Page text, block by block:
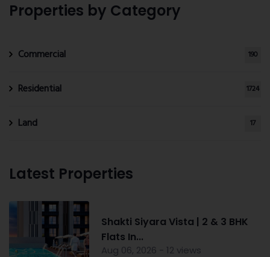
Properties by Category
Commercial 190
Residential 1724
Land 17
Latest Properties
Shakti Siyara Vista | 2 & 3 BHK
Flats In...
Aug 06, 2026 - 12 views